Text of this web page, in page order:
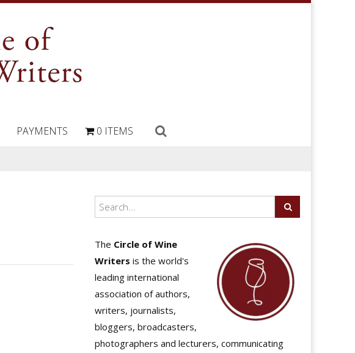
PAYMENTS 0 ITEMS
The Circle of Wine
Writers is the world's
leading international
association of authors,
writers, journalists,
bloggers, broadcasters,
photographers and lecturers, communicating